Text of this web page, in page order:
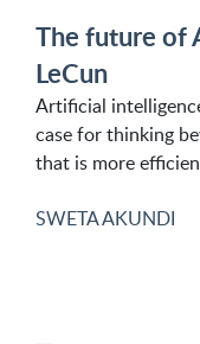
The future of
LeCun
Artificial
case for thinking
that is more
SWETA AKUNDI